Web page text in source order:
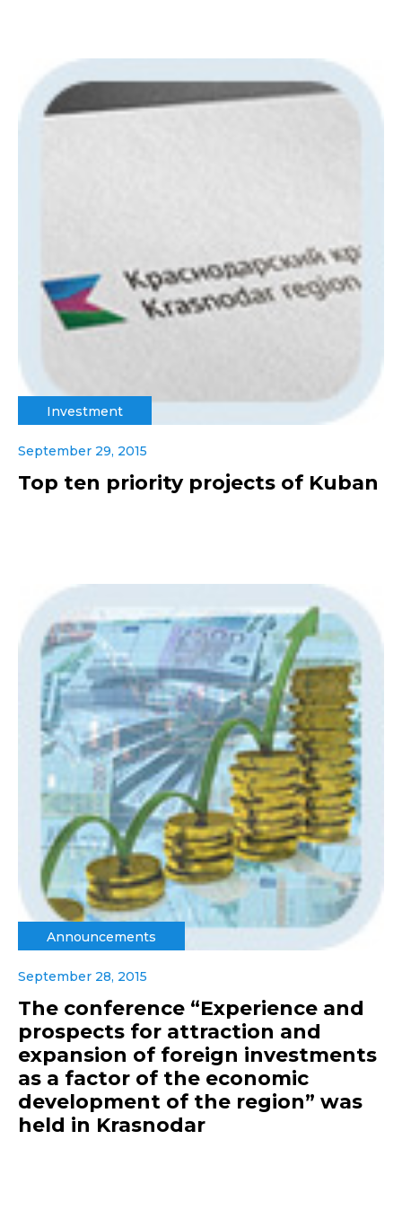
Investment
September 29, 2015
Top ten priority projects of Kuban
Announcements
September 28, 2015
The conference “Experience and
prospects for attraction and
expansion of foreign investments
as a factor of the economic
development of the region” was
held in Krasnodar